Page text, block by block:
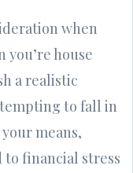
when
you’re house
a realistic
to fall in
means,
to financial stress